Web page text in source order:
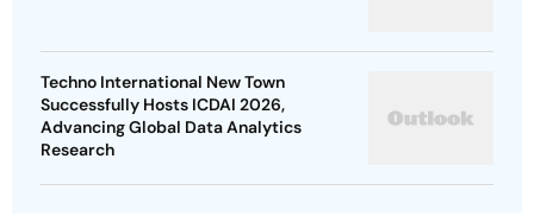
Techno International New Town
Successfully Hosts ICDAI 2026,
Advancing Global Data Analytics
Research